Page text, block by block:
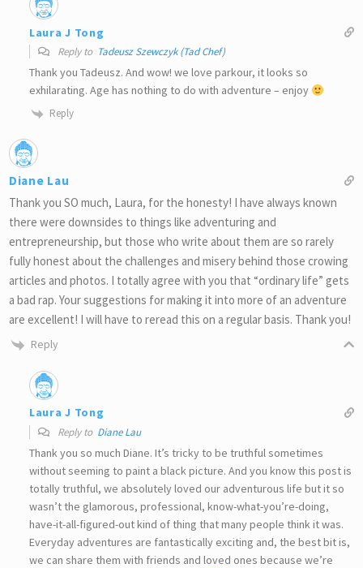
Laura J Tong
Reply to Tadeusz Szewczyk (Tad Chef)
Thank you Tadeusz. And wow! we love parkour, it looks so
exhilarating. Age has nothing to do with adventure – enjoy
Reply
Diane Lau
Thank you SO much, Laura, for the honesty! I have always known
there were downsides to things like adventuring and
entrepreneurship, but those who write about them are so rarely
fully honest about the challenges and misery behind those crowing
articles and photos. I totally agree with you that “ordinary life” gets
a bad rap. Your suggestions for making it into more of an adventure
are excellent! I will have to reread this on a regular basis. Thank you!
Reply
Laura J Tong
Reply to Diane Lau
Thank you so much Diane. It’s tricky to be truthful sometimes
without seeming to paint a black picture. And you know this post is
totally truthful, we absolutely loved our adventurous life but it so
wasn’t the glamorous, professional, know-what-you’re-doing,
have-it-all-figured-out kind of thing that many people think it was.
Everyday adventures are fantastically exciting and, the best bit is,
we can share them with friends and loved ones because we’re